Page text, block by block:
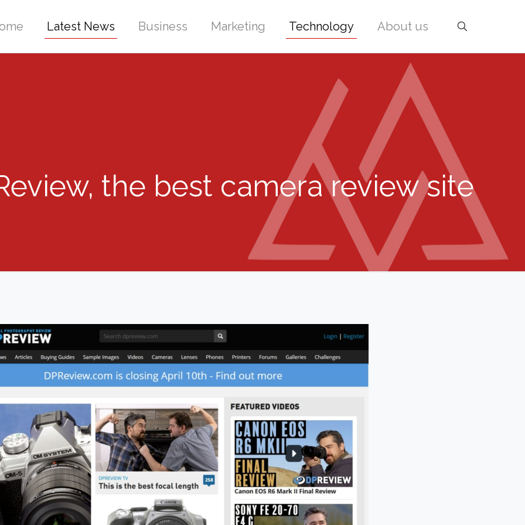
Latest News Business Marketing Technology About us
the best camera review site